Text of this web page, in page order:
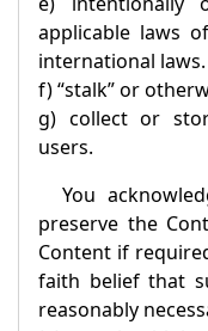
applicable laws
international laws.
f) “stalk” or
g) collect or
users.
You
preserve the
Content if
faith belief that
reasonably